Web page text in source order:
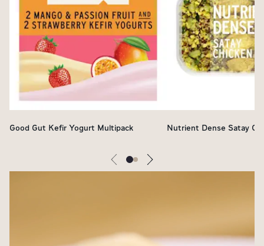
Good Gut Kefir Yogurt Multipack Nutrient Dense Satay